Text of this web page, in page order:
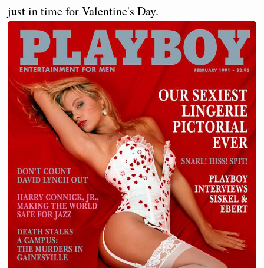
just in time for Valentine's Day.